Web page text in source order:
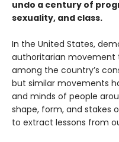
undo a century of
sexuality, and class.
In the United States,
authoritarian movement
among the country’s
but similar movements
and minds of people
shape, form, and stakes
to extract lessons from